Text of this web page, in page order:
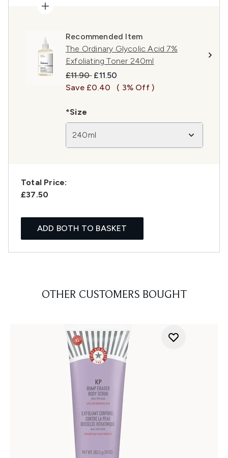
Recommended Item
The Ordinary Glycolic Acid 7%
Exfoliating Toner 240ml
Recommended Retail Price:
£11.90 Current price:
£11.50
Save £0.40
( 3% Off )
*Size
240ml
Total Price:
£37.50
ADD BOTH TO BASKET
OTHER CUSTOMERS BOUGHT